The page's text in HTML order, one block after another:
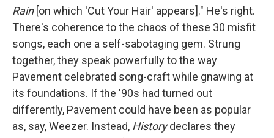
Rain [on which 'Cut Your Hair' appears]." He's right.
There's coherence to the chaos of these 30 misfit
songs, each one a self-sabotaging gem. Strung
together, they speak powerfully to the way
Pavement celebrated song-craft while gnawing at
its foundations. If the '90s had turned out
differently, Pavement could have been as popular
as, say, Weezer. Instead, Historydeclares they